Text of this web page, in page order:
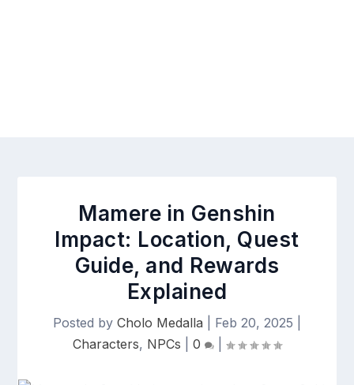
Mamere in Genshin
Impact: Location, Quest
Guide, and Rewards
Explained
Posted by Cholo Medalla Feb 20, 2025
Characters, NPCs 0